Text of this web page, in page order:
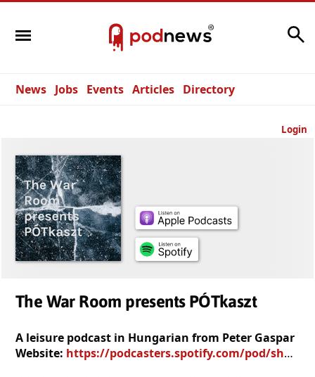
News Jobs Events Articles Directory
Login
The War Room presents PÓTkaszt
A leisure podcast in Hungarian from Peter Gaspar
Website: https://podcasters.spotify.com/pod/show/peter-gaspar